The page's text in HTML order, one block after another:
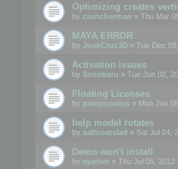
Optimizing creates
by cruncherman » Thu Mar
MAYA ERROR
by JoseCruz3D » Tue Dec
Activation issues
by Scoobaru » Tue Jun 02,
Floating Licenses
by paristopolus » Mon Jun
help model rotates
by saltcoatslad » Sat Jul 04,
Demo won't install
by rgarber » Thu Jul 05, 2012